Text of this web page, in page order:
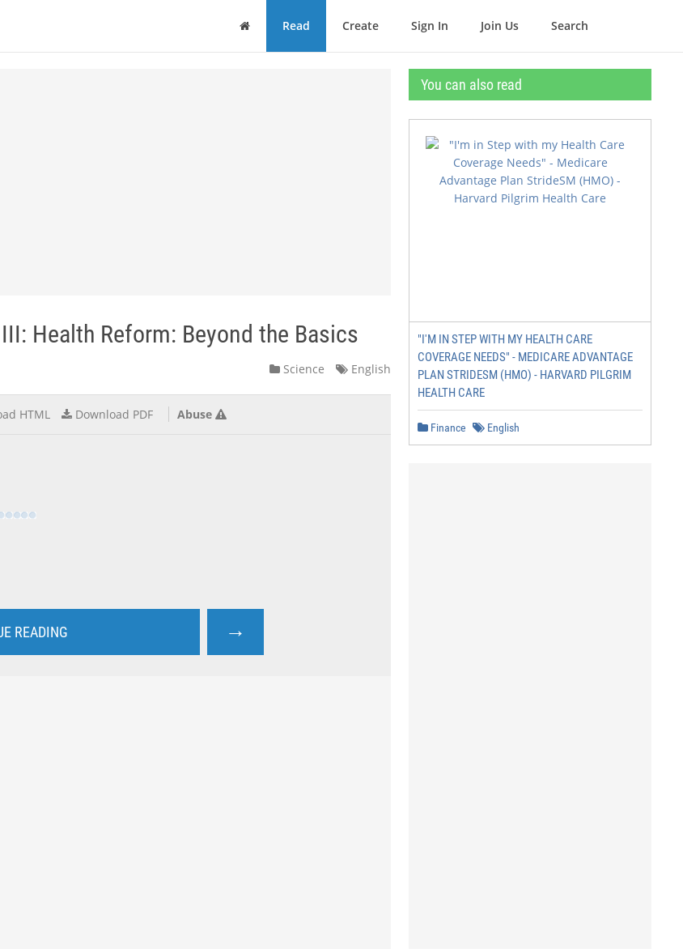
Home Read Create Sign In Join Us Search
Health Reform: Beyond the Basics
Science English
HTML Download PDF Abuse
READING →
You can also read
"I'M IN STEP WITH MY HEALTH CARE
COVERAGE NEEDS" - MEDICARE ADVANTAGE
PLAN STRIDESM (HMO) - HARVARD PILGRIM
HEALTH CARE
Finance English